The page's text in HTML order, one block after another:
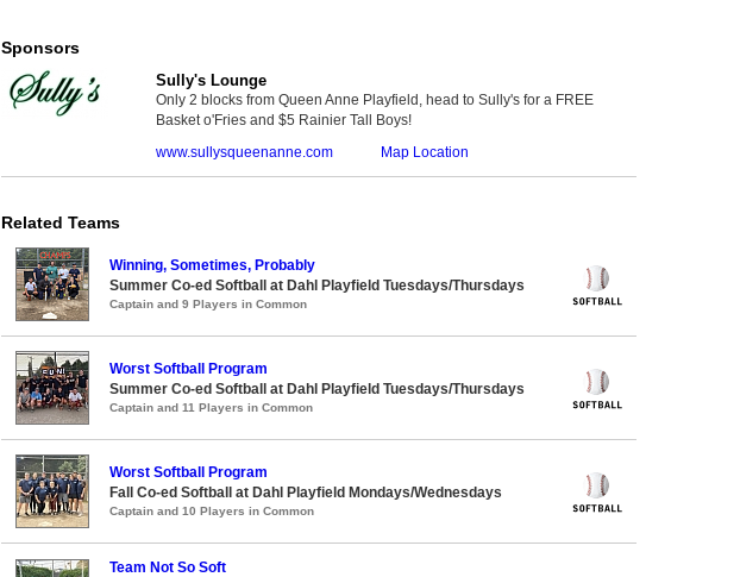
Sponsors
Sully's Lounge
Only 2 blocks from Queen Anne Playfield, head to Sully's for a FREE
Basket o'Fries and $5 Rainier Tall Boys!
www.sullysqueenanne.com
Map Location
Related Teams
Winning, Sometimes, Probably
Summer Co-ed Softball at Dahl Playfield Tuesdays/Thursdays
Captain and 9 Players in Common
Worst Softball Program
Summer Co-ed Softball at Dahl Playfield Tuesdays/Thursdays
Captain and 11 Players in Common
Worst Softball Program
Fall Co-ed Softball at Dahl Playfield Mondays/Wednesdays
Captain and 10 Players in Common
Team Not So Soft